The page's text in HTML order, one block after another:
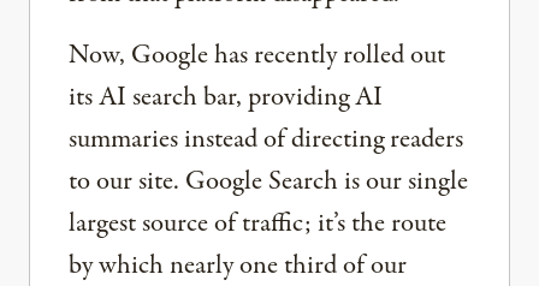
Now, Google has recently rolled out
its AI search bar, providing AI
summaries instead of directing readers
to our site. Google Search is our single
largest source of traffic; it’s the route
by which nearly one third of our